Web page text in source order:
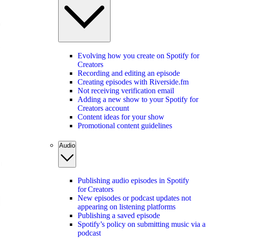
Evolving how you create on Spotify for
Creators
Recording and editing an episode
Creating episodes with Riverside.fm
Not receiving verification email
Adding a new show to your Spotify for
Creators account
Content ideas for your show
Promotional content guidelines
Audio
Publishing audio episodes in Spotify
for Creators
New episodes or podcast updates not
appearing on listening platforms
Publishing a saved episode
Spotify’s policy on submitting music via a
podcast